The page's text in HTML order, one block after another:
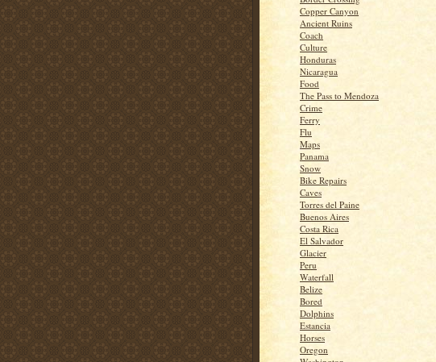
Copper Canyon
Ancient Ruins
Coach
Culture
Honduras
Nicaragua
Food
The Pass to Mendoza
Crime
Ferry
Flu
Maps
Panama
Snow
Bike Repairs
Caves
Torres del Paine
Buenos Aires
Costa Rica
El Salvador
Glacier
Peru
Waterfall
Belize
Bored
Dolphins
Estancia
Horses
Oregon